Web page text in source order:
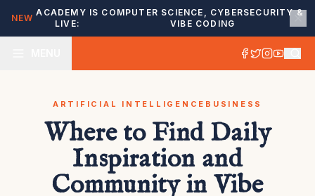
NEW
ACADEMY IS
LIVE:
COMPUTER SCIENCE, CYBERSECURITY &
VIBE CODING
ARTIFICIAL INTELLIGENCE BUSINESS
Where to Find Daily
Inspiration and
Community in Vibe